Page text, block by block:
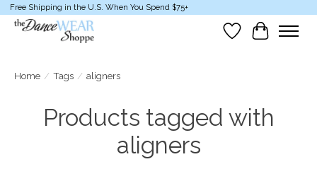
Free Shipping in the U.S. When You Spend $75+
Wish List
Cart
Home / Tags / aligners
Products tagged with
aligners